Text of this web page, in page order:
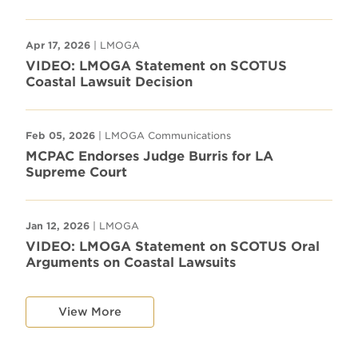
Apr 17, 2026 | LMOGA
VIDEO: LMOGA Statement on SCOTUS
Coastal Lawsuit Decision
Feb 05, 2026 | LMOGA Communications
MCPAC Endorses Judge Burris for LA
Supreme Court
Jan 12, 2026 | LMOGA
VIDEO: LMOGA Statement on SCOTUS Oral
Arguments on Coastal Lawsuits
View More